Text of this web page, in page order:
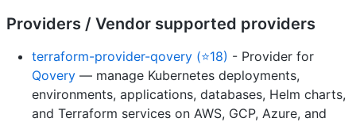
Providers / Vendor supported providers
terraform-provider-qovery (⭐18) - Provider for
Qovery — manage Kubernetes deployments,
environments, applications, databases, Helm charts,
and Terraform services on AWS, GCP, Azure, and